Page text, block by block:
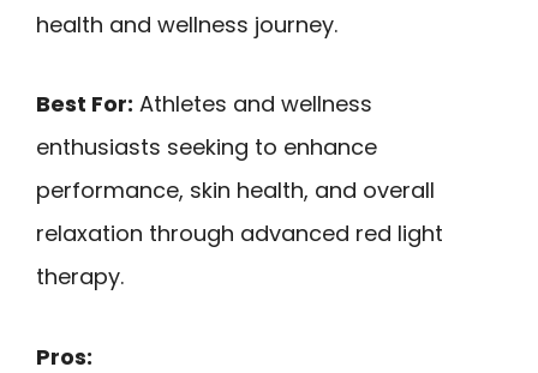
health and wellness journey.
Best For: Athletes and wellness
enthusiasts seeking to enhance
performance, skin health, and overall
relaxation through advanced red light
therapy.
Pros: